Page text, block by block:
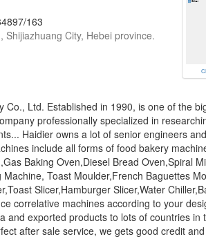
163
Shijiazhuang City, Hebei province.
Co., Ltd. Established in 1990, is one of the
professionally specialized in
Haidier owns a lot of senior engineers
include all forms of food bakery
Baking Oven,Diesel Bread Oven,Spiral
Machine, Toast Moulder,French Baguettes
Slicer,Hamburger Slicer,Water
correlative machines according to your
and exported products to lots of countries in
after sale service, we gets good credit